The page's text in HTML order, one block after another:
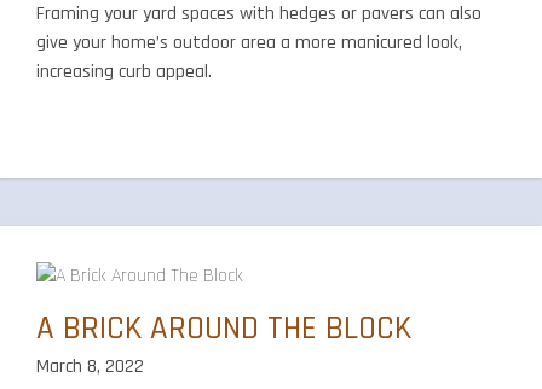
Framing your yard spaces with hedges or pavers can also
give your home’s outdoor area a more manicured look,
increasing curb appeal.
A BRICK AROUND THE BLOCK
March 8, 2022